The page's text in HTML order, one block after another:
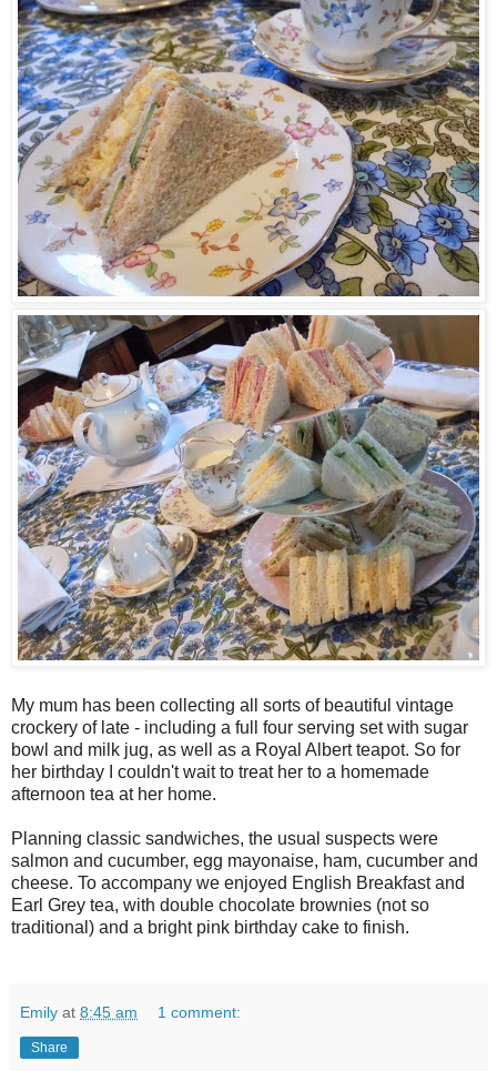
My mum has been collecting all sorts of beautiful vintage
crockery of late - including a full four serving set with sugar
bowl and milk jug, as well as a Royal Albert teapot. So for
her birthday I couldn't wait to treat her to a homemade
afternoon tea at her home.
Planning classic sandwiches, the usual suspects were
salmon and cucumber, egg mayonaise, ham, cucumber and
cheese. To accompany we enjoyed English Breakfast and
Earl Grey tea, with double chocolate brownies (not so
traditional) and a bright pink birthday cake to finish.
Emily at 8:45 am 1 comment:
Share